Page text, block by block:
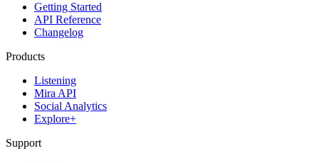
Getting Started
API Reference
Changelog
Products
Listening
Mira API
Social Analytics
Explore+
Support